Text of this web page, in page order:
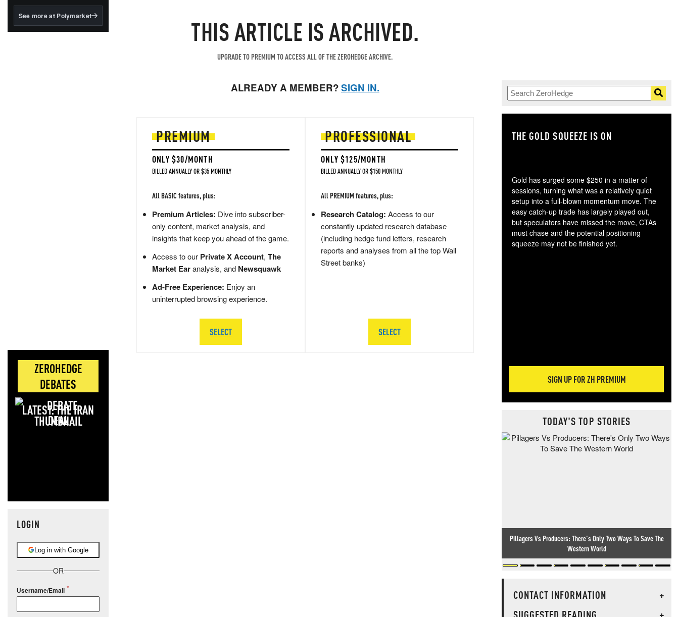
BlackRock's existing
See more at Polymarket
ZEROHEDGE
DEBATES
LATEST: THE IRAN
DEAL
LOGIN
Log in with Google
OR
Username/Email
THIS ARTICLE IS ARCHIVED.
UPGRADE TO PREMIUM TO ACCESS ALL OF THE ZEROHEDGE ARCHIVE.
ALREADY A MEMBER?SIGN IN.
PREMIUM
ONLY $30/MONTH
BILLED ANNUALLY OR $35 MONTHLY
All BASIC features, plus:
Premium Articles: Dive into subscriber-
only content, market analysis, and
insights that keep you ahead of the game.
Access to our Private X Account, The
Market Earanalysis, and Newsquawk
Ad-Free Experience: Enjoy an
uninterrupted browsing experience.
SELECT
PROFESSIONAL
ONLY $125/MONTH
BILLED ANNUALLY OR $150 MONTHLY
All PREMIUM features, plus:
Research Catalog: Access to our
constantly updated research database
(including hedge fund letters, research
reports and analyses from all the top Wall
Street banks)
SELECT
THE GOLD SQUEEZE IS ON
Gold has surged some $250 in a matter of
sessions, turning what was a relatively quiet
setup into a full-blown momentum move. The
easy catch-up trade has largely played out,
but speculators have missed the move, CTAs
must chase and the potential positioning
squeeze may not be finished yet.
SIGN UP FOR ZH PREMIUM
TODAY'S TOP STORIES
Pillagers Vs Producers: There's Only Two Ways To Save The
Western World
CONTACT INFORMATION
+
SUGGESTED READING
+